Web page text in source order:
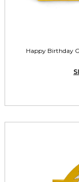
Happy Birthday